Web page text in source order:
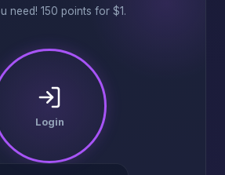
need! 150 points for $1.
Login